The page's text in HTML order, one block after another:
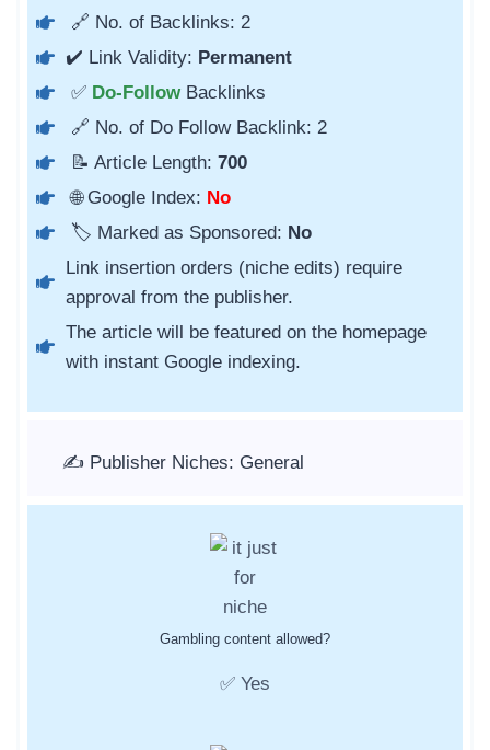
🔗 No. of Backlinks: 2
✔️ Link Validity: Permanent
✅ Do-Follow Backlinks
🔗 No. of Do Follow Backlink: 2
📝 Article Length: 700
🌐 Google Index: No
🏷️ Marked as Sponsored: No
Link insertion orders (niche edits) require
approval from the publisher.
The article will be featured on the homepage
with instant Google indexing.
✍️ Publisher Niches: General
Gambling content allowed?
✅ Yes